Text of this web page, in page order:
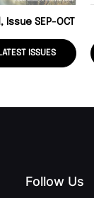
SEP-OCT
ISSUES
Follow Us